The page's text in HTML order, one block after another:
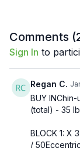
Comments (
Sign In to
Regan C.
BUY
(total) - 35
BLOCK 1: X
/